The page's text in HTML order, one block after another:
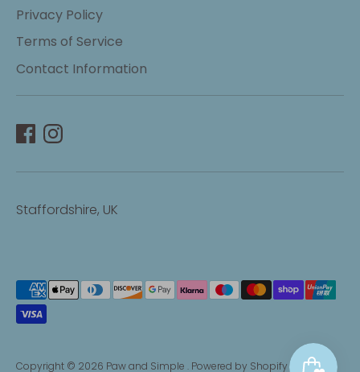
Privacy Policy
Terms of Service
Contact Information
Staffordshire, UK
Copyright © 2026 Paw and Simple . Powered by Shopify
Payment
methods
accepted